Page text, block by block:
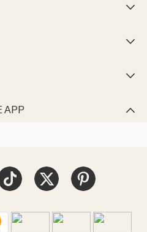



APP 